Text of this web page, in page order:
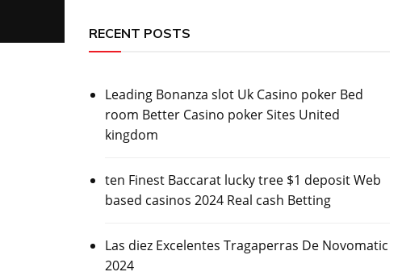
RECENT POSTS
Leading Bonanza slot Uk Casino poker Bed
room Better Casino poker Sites United
kingdom
ten Finest Baccarat lucky tree $1 deposit Web
based casinos 2024 Real cash Betting
Las diez Excelentes Tragaperras De Novomatic
2024